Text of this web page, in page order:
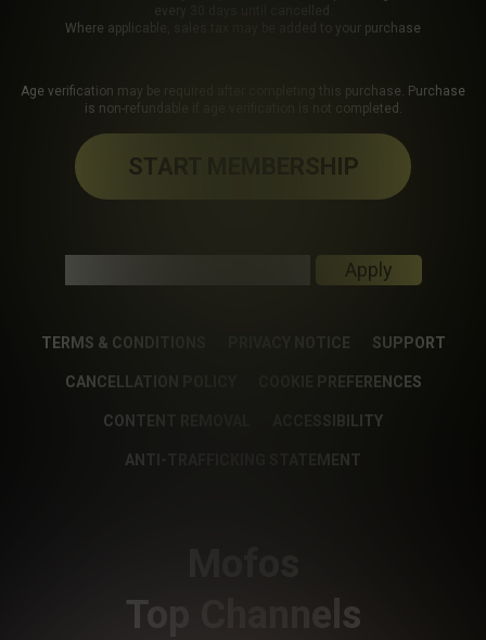
Where applicable, sales tax may be added to your purchase
Age verification may be required after completing this purchase. Purchase
is non-refundable if age verification is not completed.
START MEMBERSHIP
Apply
TERMS & CONDITIONS PRIVACY NOTICE SUPPORT
CANCELLATION POLICY COOKIE PREFERENCES
CONTENT REMOVAL ACCESSIBILITY
ANTI-TRAFFICKING STATEMENT
Top Channels